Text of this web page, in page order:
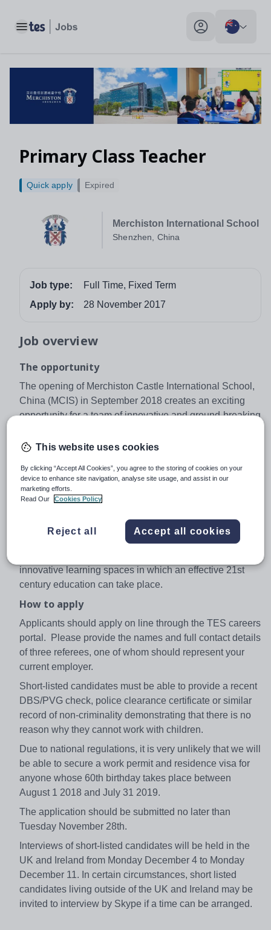
Toggle main menu My profile toggle
Primary Class Teacher
Merchiston International School
Shenzhen, China
Quick apply Expired
Job type:
Full Time, Fixed Term
Apply by:
28 November 2017
Job overview
The opportunity
The opening of Merchiston Castle International School,
China (MCIS) in September 2018 creates an exciting
opportunity for a team of innovative and ground-breaking
exciting new co-educational day and boarding school in
Merchiston Castle International School
MCIS will offer an innovative British independent school
in Key Stage 1 and culminating in IGCSE and GCE A
Level. The campus, inspired by the ethos of Merchiston
innovative learning spaces in which an effective 21st
century education can take place.
How to apply
Applicants should apply on line through the TES careers
portal. Please provide the names and full contact details
of three referees, one of whom should represent your
current employer.
Short-listed candidates must be able to provide a recent
DBS/PVG check, police clearance certificate or similar
record of non-criminality demonstrating that there is no
reason why they cannot work with children.
Due to national regulations, it is very unlikely that we will
be able to secure a work permit and residence visa for
anyone whose 60th birthday takes place between
August 1 2018 and July 31 2019.
The application should be submitted no later than
Tuesday November 28th.
Interviews of short-listed candidates will be held in the
UK and Ireland from Monday December 4 to Monday
December 11. In certain circumstances, short listed
candidates living outside of the UK and Ireland may be
invited to interview by Skype if a time can be arranged.
This website uses cookies
By clicking “Accept All Cookies”, you agree to the storing of cookies on your
device to enhance site navigation, analyse site usage, and assist in our
marketing efforts.
Read Our
Cookies Policy
Reject all Accept all cookies